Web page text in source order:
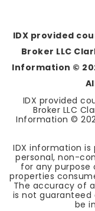
IDX provided
Broker LLC
Information ©
IDX provided
Broker LLC
Information ©
IDX information
personal, non-
for any
properties
The accuracy of
is not guaranteed
be